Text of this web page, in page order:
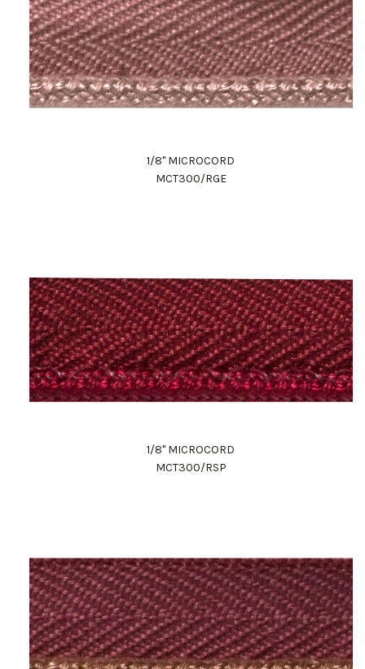
1/8" MICROCORD
MCT300/RGE
1/8" MICROCORD
MCT300/RSP